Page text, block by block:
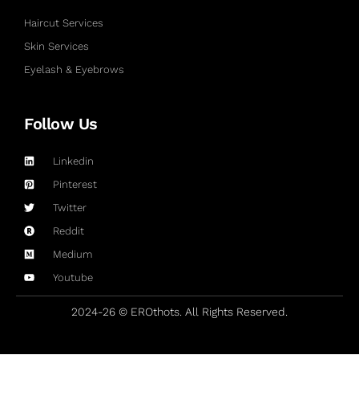
Haircut Services
Skin Services
Eyelash & Eyebrows
Follow Us
Linkedin
Pinterest
Twitter
Reddit
Medium
Youtube
2024-26 © EROthots. All Rights Reserved.